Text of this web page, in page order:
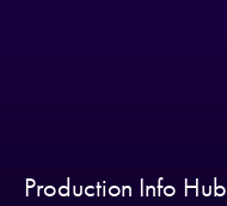
Production Info Hub